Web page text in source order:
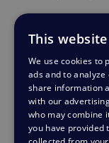
Password
Stay
This
We use cookies to
ads and to
share information
with our
who may combine
you have provided